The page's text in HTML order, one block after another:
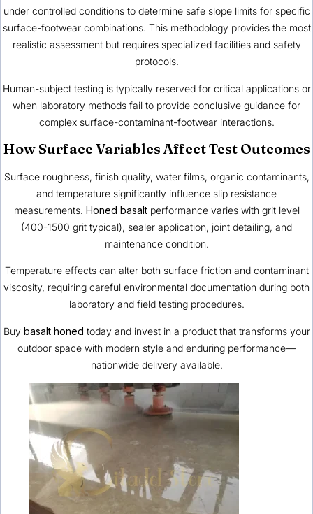
under controlled conditions to determine safe slope limits for specific
surface-footwear combinations. This methodology provides the most
realistic assessment but requires specialized facilities and safety
protocols.
Human-subject testing is typically reserved for critical applications or
when laboratory methods fail to provide conclusive guidance for
complex surface-contaminant-footwear interactions.
How Surface Variables Affect Test Outcomes
Surface roughness, finish quality, water films, organic contaminants,
and temperature significantly influence slip resistance
measurements. Honed basaltperformance varies with grit level
(400-1500 grit typical), sealer application, joint detailing, and
maintenance condition.
Temperature effects can alter both surface friction and contaminant
viscosity, requiring careful environmental documentation during both
laboratory and field testing procedures.
Buy basalt honed today and invest in a product that transforms your
outdoor space with modern style and enduring performance—
nationwide delivery available.